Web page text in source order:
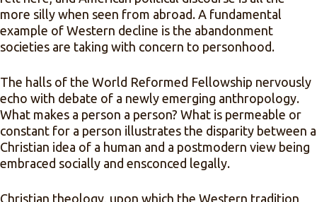
more silly when seen from abroad. A fundamental
example of Western decline is the abandonment
societies are taking with concern to personhood.
The halls of the World Reformed Fellowship nervously
echo with debate of a newly emerging anthropology.
What makes a person a person? What is permeable or
constant for a person illustrates the disparity between a
Christian idea of a human and a postmodern view being
embraced socially and ensconced legally.
Christian theology, upon which the Western tradition